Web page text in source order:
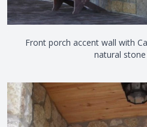
Front porch accent wall with
natural